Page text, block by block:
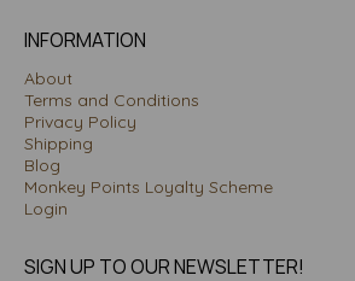
INFORMATION
About
Terms and Conditions
Privacy Policy
Shipping
Blog
Monkey Points Loyalty Scheme
Login
SIGN UP TO OUR NEWSLETTER!